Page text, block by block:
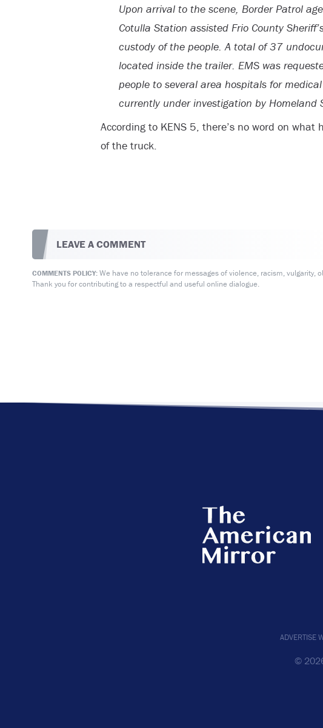
Upon arrival to the scene, Border Patrol
Cotulla Station assisted Frio County
custody of the people. A total of 37
located inside the trailer. EMS was
people to several area hospitals for
currently under investigation by Homeland
According to KENS 5, there’s no word on what
of the truck.
LEAVE A COMMENT
COMMENTS POLICY:We have no tolerance for messages of violence, racism, vulgarity,
Thank you for contributing to a respectful and useful online dialogue.
ADVERTISE
©